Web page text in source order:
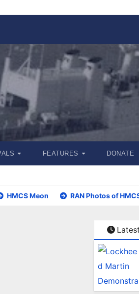
FEATURES DONATE
HMCS Meon RAN Photos of
Latest